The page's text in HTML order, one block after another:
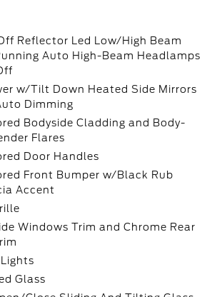
Reflector Led Low/High Beam
Auto High-Beam Headlamps
w/Tilt Down Heated Side Mirrors
Dimming
Bodyside Cladding and Body-
Flares
Door Handles
Front Bumper w/Black Rub
Accent
Windows Trim and Chrome Rear
Glass